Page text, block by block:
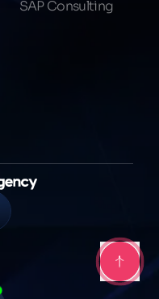
SAP Consulting